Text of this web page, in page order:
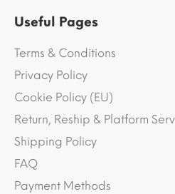
Useful Pages
Terms & Conditions
Privacy Policy
Cookie Policy (EU)
Return, Reship & Platform
Shipping Policy
FAQ
Payment Methods